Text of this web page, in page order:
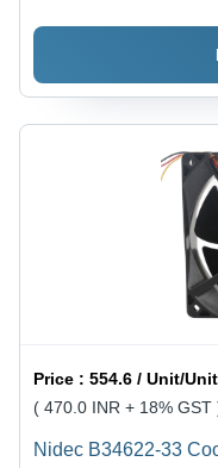
Price :554.6 / Unit/
( 470.0 INR + 18% GST
Nidec B34622-33